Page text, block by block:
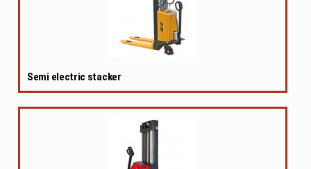
Semi electric stacker